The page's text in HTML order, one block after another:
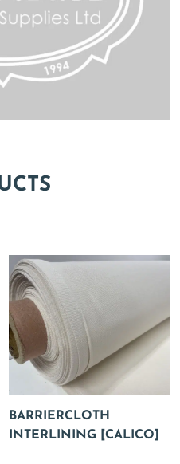
BARRIERCLOTH
INTERLINING [CALICO]